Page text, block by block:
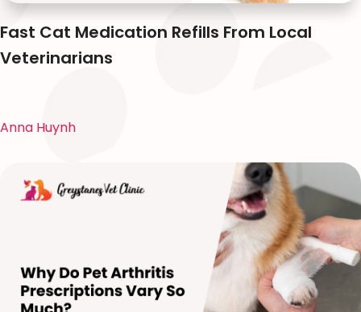
Fast Cat Medication Refills From Local
Veterinarians
Anna Huynh